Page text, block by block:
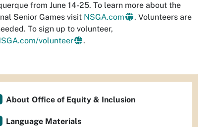
from June 14-25. To learn more about the
Senior Games visit NSGA.com
. Volunteers are
To sign up to volunteer,
volunteer
.
About Office of Equity & Inclusion
Language Materials